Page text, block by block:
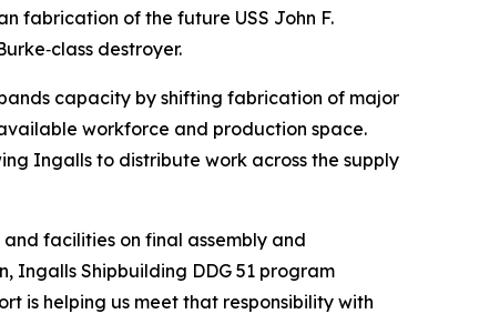
fabrication of the future USS John F.
‑class destroyer.
capacity by shifting fabrication of major
workforce and production space.
Ingalls to distribute work across the supply
facilities on final assembly and
Ingalls Shipbuilding DDG 51 program
is helping us meet that responsibility with